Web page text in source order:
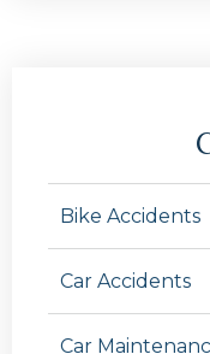
Bike Accidents
Car Accidents
Car